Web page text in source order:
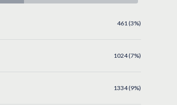
461 (3%)
1024 (7%)
1334 (9%)